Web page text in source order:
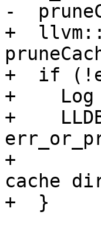
-
+
+  if
+    Log
+
+
cache
+  }